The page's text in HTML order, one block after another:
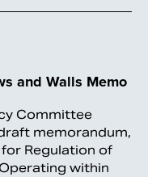
and Walls Memo
Committee
memorandum,
Regulation of
within